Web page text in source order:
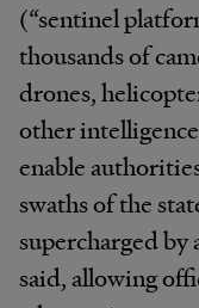
(“sentinel
thousands of
drones,
other
enable
swaths of the
supercharged
said, allowing